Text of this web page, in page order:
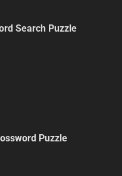
Search Puzzle
Puzzle